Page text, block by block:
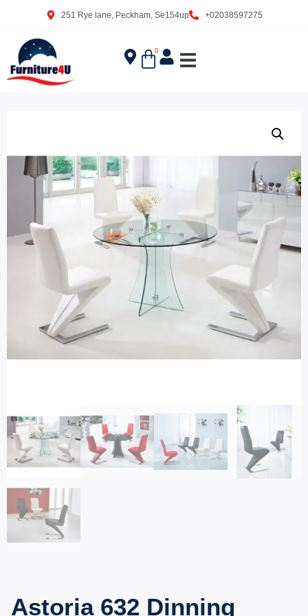
251 Rye lane, Peckham, Se154up +02038597275
0
Astoria 632 Dinning